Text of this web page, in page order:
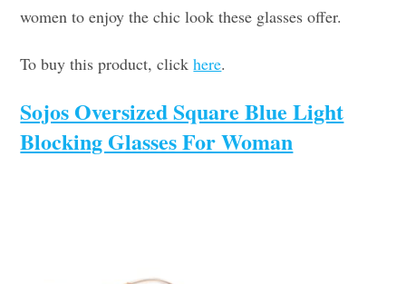
women to enjoy the chic look these glasses offer.
To buy this product, clickhere.
Sojos Oversized Square Blue Light
Blocking Glasses For Woman